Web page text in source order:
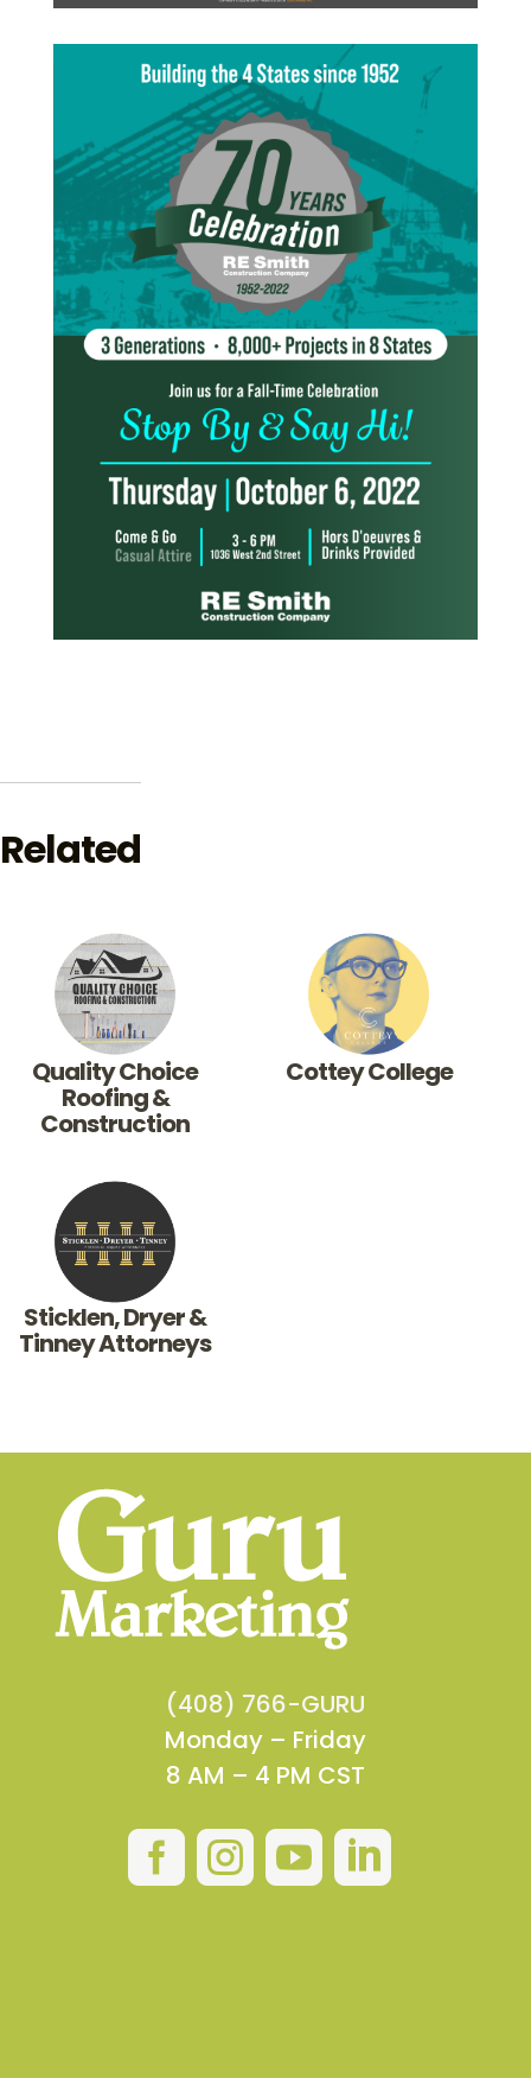
Related
Quality Choice
Roofing &
Construction
Cottey College
Sticklen, Dryer &
Tinney Attorneys
(408) 766-GURU
Monday – Friday
8 AM – 4 PM CST
   